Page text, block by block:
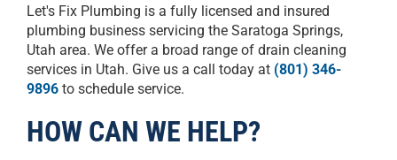
Let's Fix Plumbing is a fully licensed and insured
plumbing business servicing the Saratoga Springs,
Utah area. We offer a broad range of drain cleaning
services in Utah. Give us a call today at (801) 346-
9896 to schedule service.
HOW CAN WE HELP?